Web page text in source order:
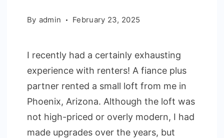
By admin February 23, 2025
I recently had a certainly exhausting
experience with renters! A fiance plus
partner rented a small loft from me in
Phoenix, Arizona. Although the loft was
not high-priced or overly modern, I had
made upgrades over the years, but